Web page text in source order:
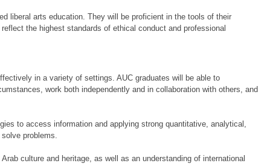
liberal arts education. They will be proficient in the tools of their
the highest standards of ethical conduct and professional
in a variety of settings. AUC graduates will be able to
work both independently and in collaboration with others, and
to access information and applying strong quantitative, analytical,
problems.
culture and heritage, as well as an understanding of international